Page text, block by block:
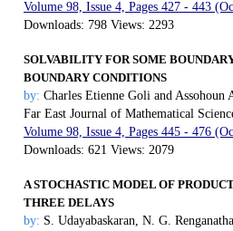
Volume 98, Issue 4, Pages 427 - 443
Downloads: 798 Views: 2293
SOLVABILITY FOR SOME
BOUNDARY CONDITIONS
by: Charles Etienne Goli and Assohoun
Far East Journal of Mathematical
Volume 98, Issue 4, Pages 445 - 476
Downloads: 621 Views: 2079
A STOCHASTIC MODEL OF
THREE DELAYS
by: S. Udayabaskaran, N. G.